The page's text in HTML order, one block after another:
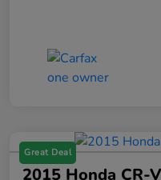
Great Deal
2015 Honda CR-